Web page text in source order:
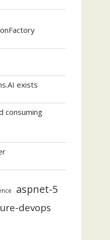
exists
consuming
aspnet-5
devops